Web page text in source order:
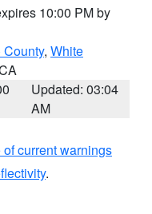
10:00 PM by
County, White
Updated: 03:04
AM
current warnings
.